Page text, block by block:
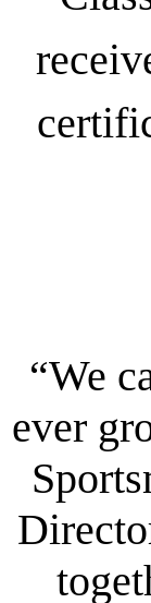
“We
ever